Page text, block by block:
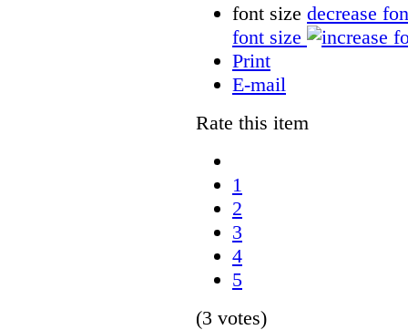
font size decrease
font size
Print
E-mail
Rate this item
1
2
3
4
5
(3 votes)